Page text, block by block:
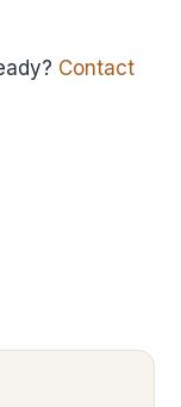
Contact